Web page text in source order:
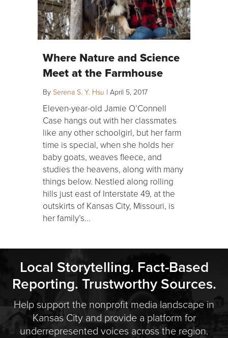
Where Nature and Science
Meet at the Farmhouse
By Serena S. Y. Hsu | April 5, 2017
Eleven-year-old Jamie O’Connell
Case hangs out with her classmates
like any other schoolgirl, but her farm
time is special, when she holds her
baby goats, weaves fleece, and
studies the heavens, along with many
things below. Nestled along rolling
hills just east of Interstate 49, at the
outskirts of Kansas City, Missouri, is
her family’s...
Local Storytelling. Fact-Based
Reporting. Trustworthy Sources.
Help support the nonprofit media landscape in
Kansas City and provide a platform for
underrepresented voices across the region.